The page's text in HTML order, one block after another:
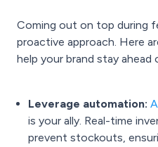
Coming out on top during
proactive approach. Here
help your brand stay ahead
Leverage automation:
is your ally. Real-time
prevent stockouts,